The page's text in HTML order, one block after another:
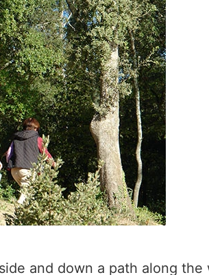
and down a path along the